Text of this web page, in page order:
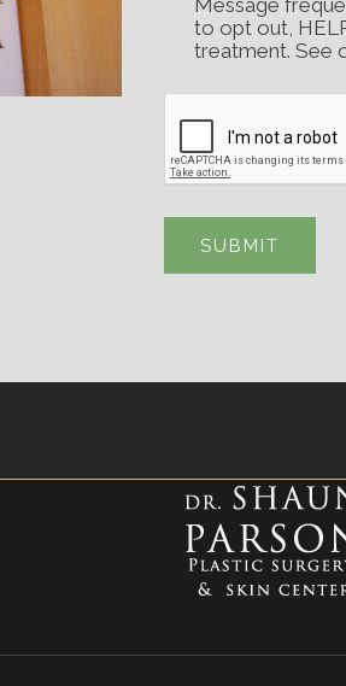
Message
to opt out,
treatment. See